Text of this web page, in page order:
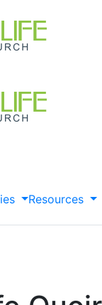
Resources